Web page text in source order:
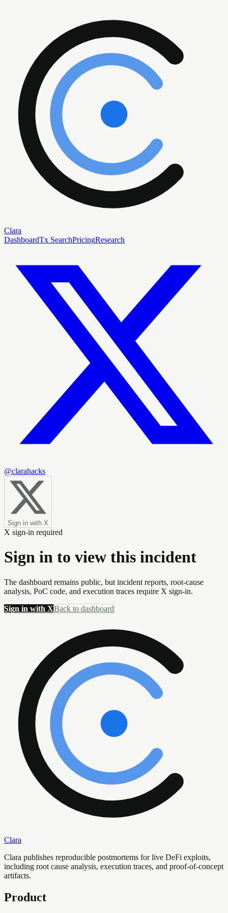
Clara
DashboardTx SearchPricingResearch
@clarahacks
Sign in with X
X sign-in required
Sign in to view this incident
The dashboard remains public, but incident reports, root-cause
analysis, PoC code, and execution traces require X sign-in.
Sign in with XBack to dashboard
Clara
Clara publishes reproducible postmortems for live DeFi exploits,
including root cause analysis, execution traces, and proof-of-concept
artifacts.
Product